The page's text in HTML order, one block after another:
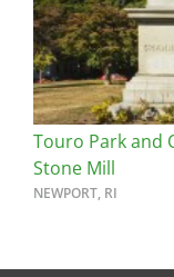
Touro Park and
Stone Mill
NEWPORT, RI